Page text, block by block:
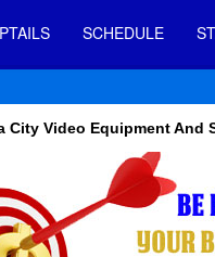
SCHEDULE
City Video Equipment And